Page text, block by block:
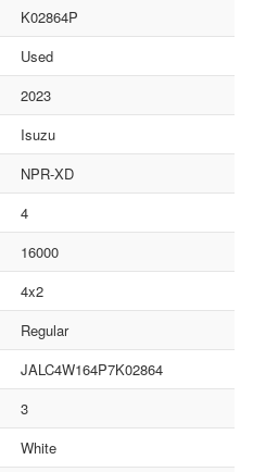
K02864P
Used
2023
Isuzu
NPR-XD
4
16000
4x2
Regular
JALC4W164P7K02864
3
White